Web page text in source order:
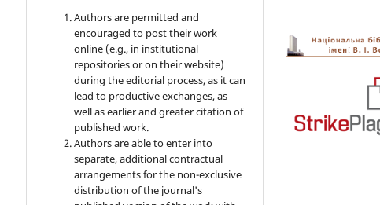
Authors are permitted and
encouraged to post their work
online (e.g., in institutional
repositories or on their website)
during the editorial process, as it can
lead to productive exchanges, as
well as earlier and greater citation of
published work.
Authors are able to enter into
separate, additional contractual
arrangements for the non-exclusive
distribution of the journal's